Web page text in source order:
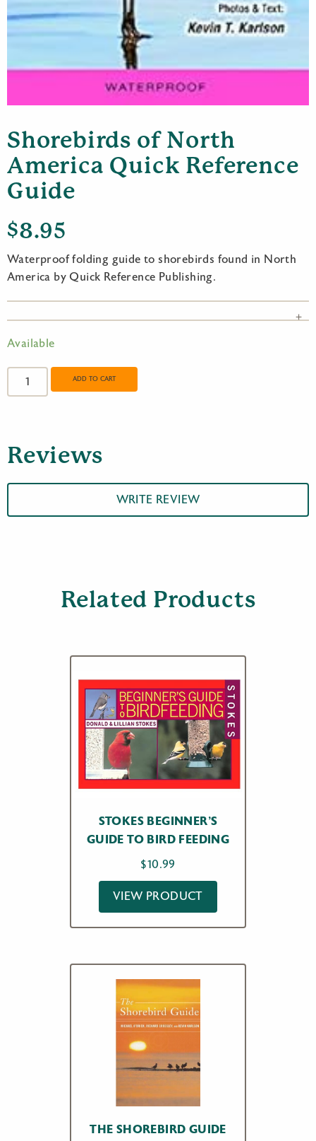
Shorebirds of North
America Quick Reference
Guide
$8.95
Waterproof folding guide to shorebirds found in North
America by Quick Reference Publishing.
Available
Shorebirds
North
Guide
quantity
ADD TO CART
Reviews
WRITE REVIEW
Related Products
STOKES BEGINNER’S
GUIDE TO BIRD FEEDING
$10.99
VIEW PRODUCT
THE SHOREBIRD GUIDE